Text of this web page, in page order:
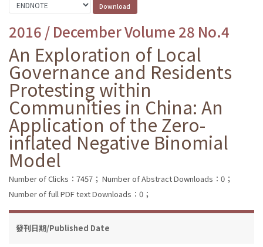
2016 / December Volume 28 No.4
An Exploration of Local
Governance and Residents
Protesting within
Communities in China: An
Application of the Zero-
inflated Negative Binomial
Model
Number of Clicks：7457； Number of Abstract Downloads：0；
Number of full PDF text Downloads：0；
發刊日期/Published Date